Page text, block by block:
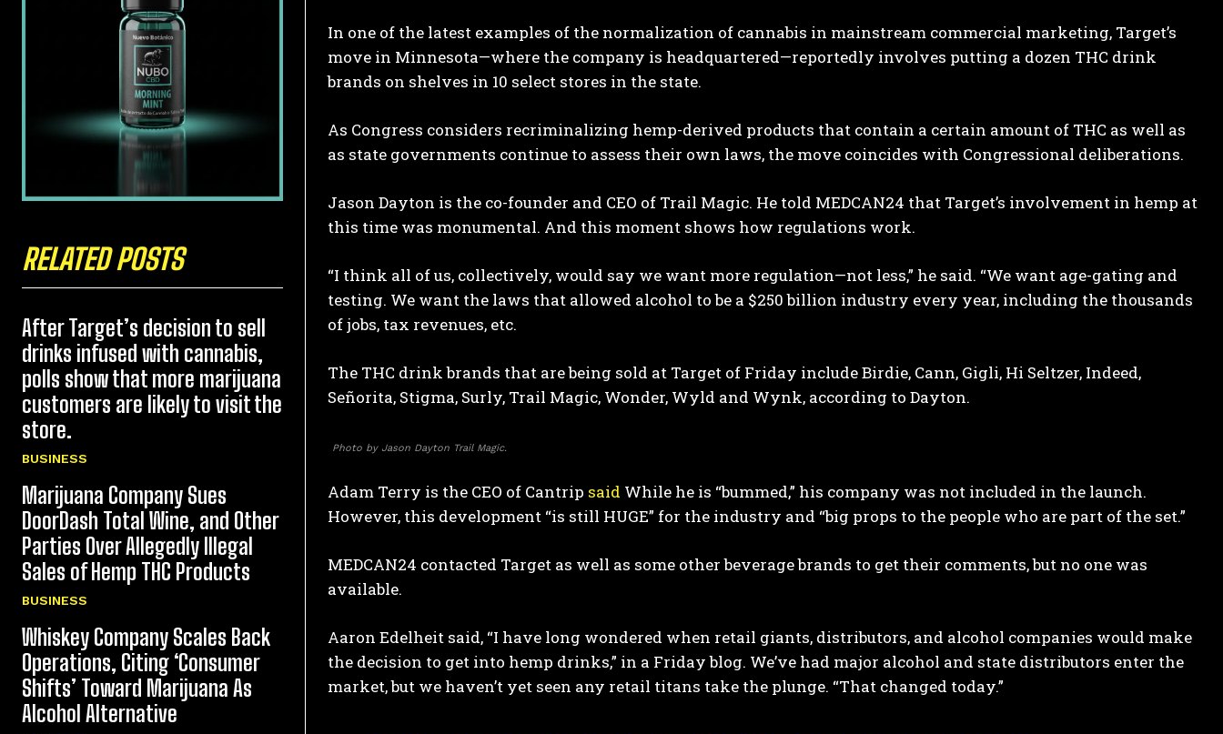
I WANT IN
I've read and accept thePrivacy Policy
RELATED POSTS
After Target’s decision to sell
drinks infused with cannabis,
polls show that more marijuana
customers are likely to visit the
store.
BUSINESS
Marijuana Company Sues
DoorDash Total Wine, and Other
Parties Over Allegedly Illegal
Sales of Hemp THC Products
BUSINESS
Whiskey Company Scales Back
Operations, Citing ‘Consumer
Shifts’ Toward Marijuana As
Alcohol Alternative
In one of the latest examples of the normalization of cannabis in mainstream commercial marketing, Target’s
move in Minnesota—where the company is headquartered—reportedly involves putting a dozen THC drink
brands on shelves in 10 select stores in the state.
As Congress considers recriminalizing hemp-derived products that contain a certain amount of THC as well as
as state governments continue to assess their own laws, the move coincides with Congressional deliberations.
Jason Dayton is the co-founder and CEO of Trail Magic. He told MEDCAN24 that Target’s involvement in hemp at
this time was monumental. And this moment shows how regulations work.
“I think all of us, collectively, would say we want more regulation—not less,” he said. “We want age-gating and
testing. We want the laws that allowed alcohol to be a $250 billion industry every year, including the thousands
of jobs, tax revenues, etc.
The THC drink brands that are being sold at Target of Friday include Birdie, Cann, Gigli, Hi Seltzer, Indeed,
Señorita, Stigma, Surly, Trail Magic, Wonder, Wyld and Wynk, according to Dayton.
Photo by Jason Dayton Trail Magic.
Adam Terry is the CEO of Cantrip said While he is “bummed,” his company was not included in the launch.
However, this development “is still HUGE” for the industry and “big props to the people who are part of the set.”
MEDCAN24 contacted Target as well as some other beverage brands to get their comments, but no one was
available.
Aaron Edelheit said, “I have long wondered when retail giants, distributors, and alcohol companies would make
the decision to get into hemp drinks,” in a Friday blog. We’ve had major alcohol and state distributors enter the
market, but we haven’t yet seen any retail titans take the plunge. “That changed today.”